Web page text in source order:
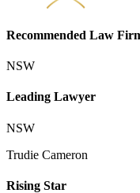
Recommended Law
NSW
Leading Lawyer
NSW
Trudie Cameron
Rising Star